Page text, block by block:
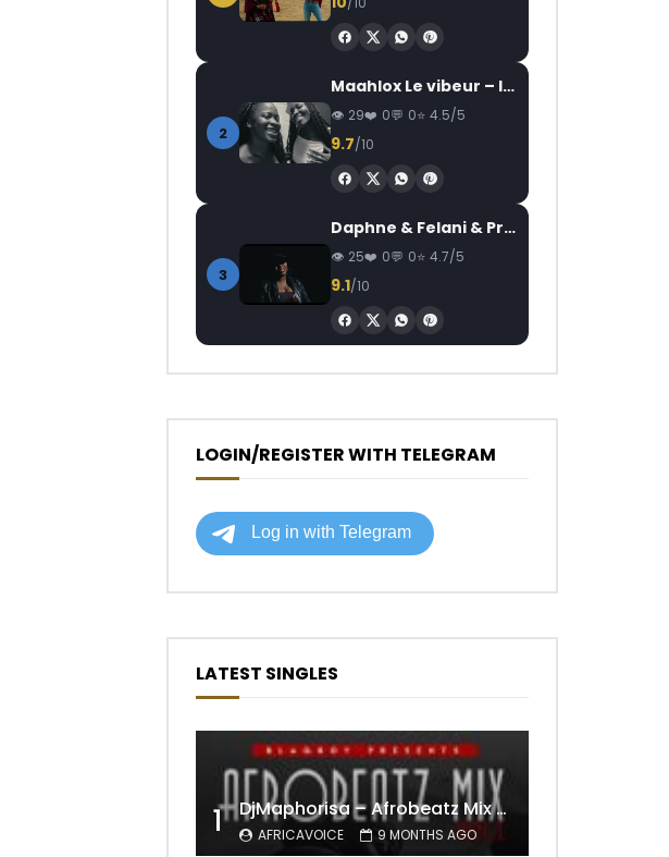
2
Maahlox Le vibeur – Il faut
29 0 0 4.5/5
9.7/10
3
Daphne & Felani & Prido – AVANCÉE (Le Pays Va Mal)
25 0 0 4.7/5
9.1/10
LOGIN/REGISTER WITH TELEGRAM
LATEST SINGLES
1 DjMaphorisa – Afrobeatz Mix Vol1 (AUDIO)
AFRICAVOICE 9 MONTHS AGO